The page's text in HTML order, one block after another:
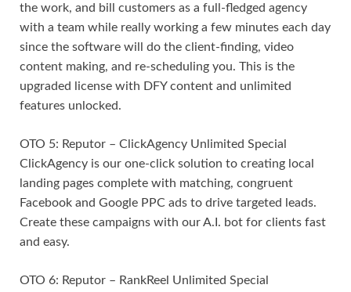
the work, and bill customers as a full-fledged agency
with a team while really working a few minutes each day
since the software will do the client-finding, video
content making, and re-scheduling you. This is the
upgraded license with DFY content and unlimited
features unlocked.
OTO 5: Reputor – ClickAgency Unlimited Special
ClickAgency is our one-click solution to creating local
landing pages complete with matching, congruent
Facebook and Google PPC ads to drive targeted leads.
Create these campaigns with our A.I. bot for clients fast
and easy.
OTO 6: Reputor – RankReel Unlimited Special